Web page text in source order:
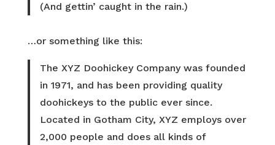
(And gettin’ caught in the rain.)
…or something like this:
The XYZ Doohickey Company was founded
in 1971, and has been providing quality
doohickeys to the public ever since.
Located in Gotham City, XYZ employs over
2,000 people and does all kinds of